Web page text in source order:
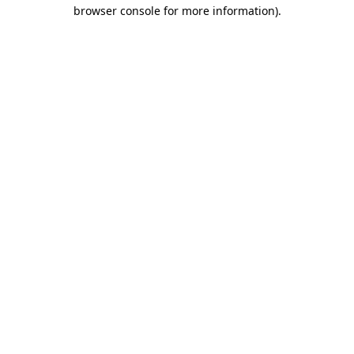
browser console for more information).